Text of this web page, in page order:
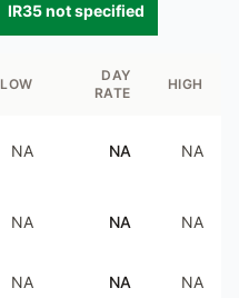
IR35 not specified
LOW
DAY
RATE
HIGH
NA NA NA
NA NA NA
NA NA NA